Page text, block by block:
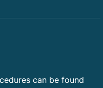
can be found